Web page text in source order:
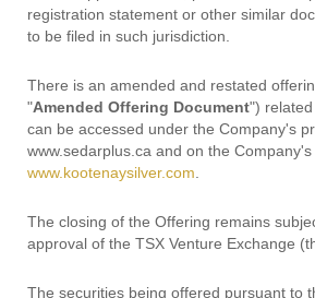
registration statement or other similar
to be filed in such jurisdiction.
There is an amended and restated
"Amended Offering Document")
can be accessed under the Company's
www.sedarplus.ca and on the
www.kootenaysilver.com
The closing of the Offering remains
approval of the TSX Venture Exchange
The securities being offered pursuant to